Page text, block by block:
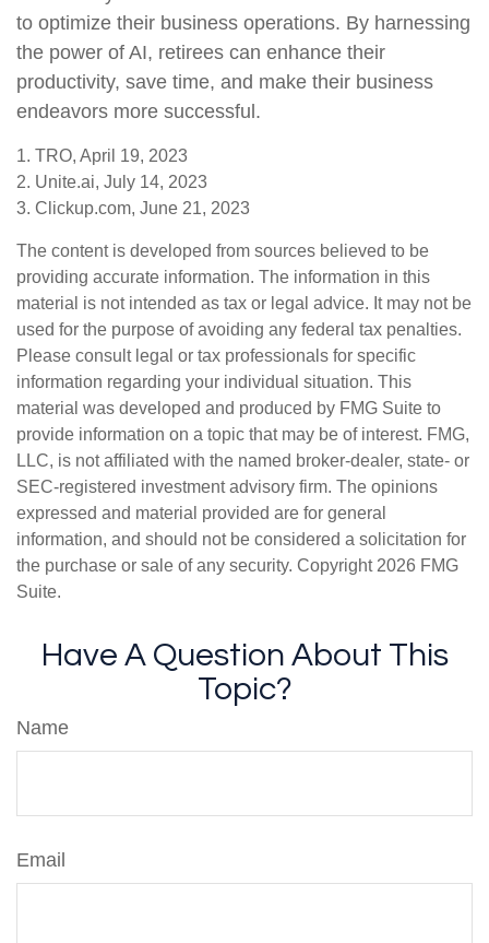
to optimize their business operations. By harnessing
the power of AI, retirees can enhance their
productivity, save time, and make their business
endeavors more successful.
1. TRO, April 19, 2023
2. Unite.ai, July 14, 2023
3. Clickup.com, June 21, 2023
The content is developed from sources believed to be
providing accurate information. The information in this
material is not intended as tax or legal advice. It may not be
used for the purpose of avoiding any federal tax penalties.
Please consult legal or tax professionals for specific
information regarding your individual situation. This
material was developed and produced by FMG Suite to
provide information on a topic that may be of interest. FMG,
LLC, is not affiliated with the named broker-dealer, state- or
SEC-registered investment advisory firm. The opinions
expressed and material provided are for general
information, and should not be considered a solicitation for
the purchase or sale of any security. Copyright 2026 FMG
Suite.
Have A Question About This
Topic?
Name
Email